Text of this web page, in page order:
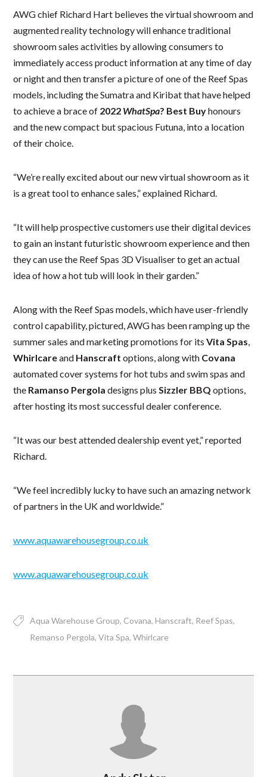
AWG chief Richard Hart believes the virtual showroom and
augmented reality technology will enhance traditional
showroom sales activities by allowing consumers to
immediately access product information at any time of day
or night and then transfer a picture of one of the Reef Spas
models, including the Sumatra and Kiribat that have helped
to achieve a brace of 2022 WhatSpa? Best Buyhonours
and the new compact but spacious Futuna, into a location
of their choice.
“We’re really excited about our new virtual showroom as it
is a great tool to enhance sales,” explained Richard.
“It will help prospective customers use their digital devices
to gain an instant futuristic showroom experience and then
they can use the Reef Spas 3D Visualiser to get an actual
idea of how a hot tub will look in their garden.”
Along with the Reef Spas models, which have user-friendly
control capability, pictured, AWG has been ramping up the
summer sales and marketing promotions for itsVita Spas,
Whirlcareand Hanscraft options, along with Covana
automated cover systems for hot tubs and swim spas and
the Ramanso Pergola designs plusSizzler BBQ options,
after hosting its most successful dealer conference.
“It was our best attended dealership event yet,” reported
Richard.
“We feel incredibly lucky to have such an amazing network
of partners in the UK and worldwide.”
www.aquawarehousegroup.co.uk
www.aquawarehousegroup.co.uk
Aqua Warehouse Group Covana Hanscraft Reef Spas
Remanso Pergola Vita Spa Whirlcare